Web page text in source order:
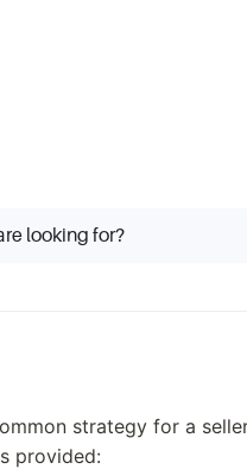
looking for?
strategy for a
provided: